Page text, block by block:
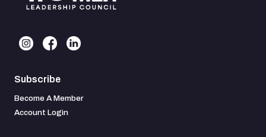
Subscribe
Become A Member
Account Login